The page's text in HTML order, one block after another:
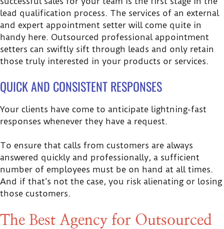
lead qualification process. The services of an external
and expert appointment setter will come quite in
handy here. Outsourced professional appointment
setters can swiftly sift through leads and only retain
those truly interested in your products or services.
QUICK AND CONSISTENT RESPONSES
Your clients have come to anticipate lightning-fast
responses whenever they have a request.
To ensure that calls from customers are always
answered quickly and professionally, a sufficient
number of employees must be on hand at all times.
And if that’s not the case, you risk alienating or losing
those customers.
The Best Agency for Outsourced